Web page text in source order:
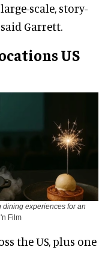
scale, story-
said Garrett.
US
dining experiences for an
Film
the US, plus one